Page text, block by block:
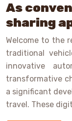
As
sharing
Welcome to the
traditional
innovative
transformative
a significant
travel. These